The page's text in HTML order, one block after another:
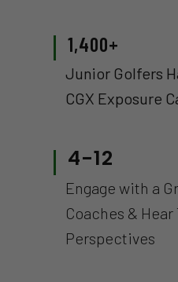
1,400+
Junior Golfers
CGX Exposure
4-12
Engage with a
Coaches &
Perspectives